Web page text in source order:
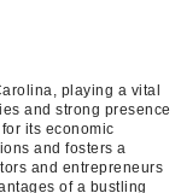
playing a vital
and strong presence
its economic
and fosters a
and entrepreneurs
of a bustling